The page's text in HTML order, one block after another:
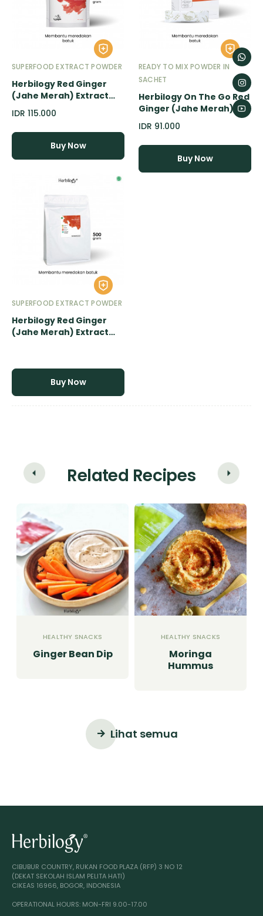
SUPERFOOD EXTRACT POWDER
Herbilogy Red Ginger
(Jahe Merah) Extract
Powder - 100gr
IDR 115.000
Buy Now
READY TO MIX POWDER IN
SACHET
Herbilogy On The Go Red
Ginger (Jahe Merah)
Extract Powder - 20
Sachet
IDR 91.000
Buy Now
SUPERFOOD EXTRACT POWDER
Herbilogy Red Ginger
(Jahe Merah) Extract
Buy Now
Related Recipes
HEALTHY SNACKS
Ginger Bean Dip
HEALTHY SNACKS
Moringa
Hummus
Lihat semua
CIBUBUR COUNTRY, RUKAN FOOD PLAZA (RFP) 3 NO 12
(DEKAT SEKOLAH ISLAM PELITA HATI)
CIKEAS 16966, BOGOR, INDONESIA
OPERATIONAL HOURS: MON-FRI 9.00-17.00